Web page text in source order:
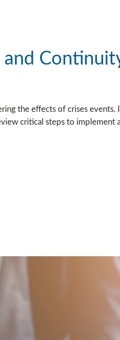
and
the effects of crises events.
critical steps to implement